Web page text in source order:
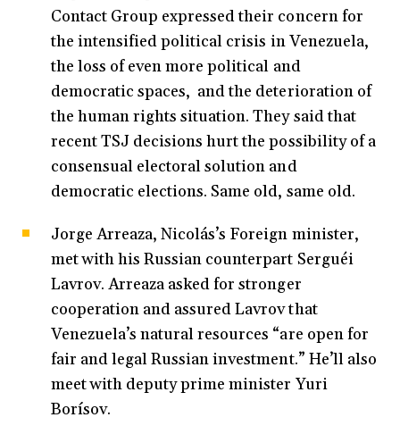
Contact Group expressed their concern for
the intensified political crisis in Venezuela,
the loss of even more political and
democratic spaces, and the deterioration of
the human rights situation. They said that
recent TSJ decisions hurt the possibility of a
consensual electoral solution and
democratic elections. Same old, same old.
Jorge Arreaza, Nicolás’s Foreign minister,
met with his Russian counterpart Serguéi
Lavrov. Arreaza asked for stronger
cooperation and assured Lavrov that
Venezuela’s natural resources “are open for
fair and legal Russian investment.” He’ll also
meet with deputy prime minister Yuri
Borísov.